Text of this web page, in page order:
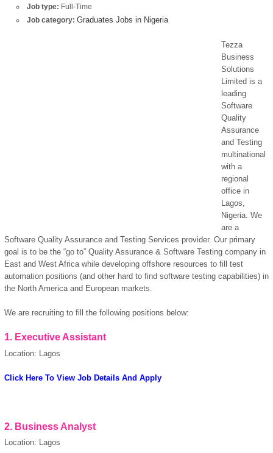
OK
Job type: Full-Time
Job category: Graduates Jobs in Nigeria
Tezza
Business
Solutions
Limited is a
leading
Software
Quality
Assurance
and Testing
multinational
with a
regional
office in
Lagos,
Nigeria. We
are a
Software Quality Assurance and Testing Services provider. Our primary
goal is to be the “go to” Quality Assurance & Software Testing company in
East and West Africa while developing offshore resources to fill test
automation positions (and other hard to find software testing capabilities) in
the North America and European markets.
We are recruiting to fill the following positions below:
1. Executive Assistant
Location: Lagos
Click Here To View Job Details And Apply
2. Business Analyst
Location: Lagos